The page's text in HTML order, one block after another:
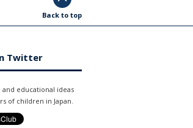
Back to top
Twitter
educational ideas
of children in Japan.